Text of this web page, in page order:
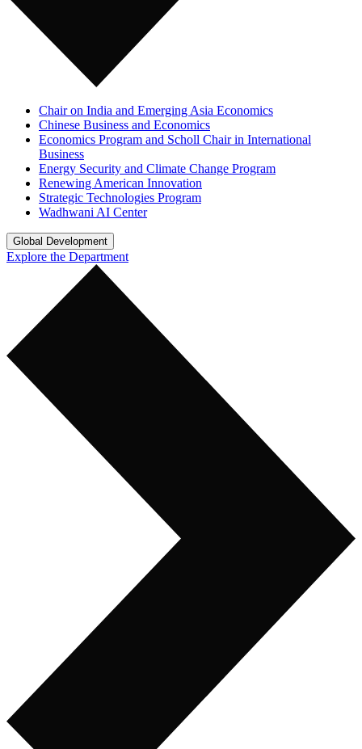
Chair on India and Emerging Asia Economics
Chinese Business and Economics
Economics Program and Scholl Chair in International
Business
Energy Security and Climate Change Program
Renewing American Innovation
Strategic Technologies Program
Wadhwani AI Center
Global Development
Explore the Department